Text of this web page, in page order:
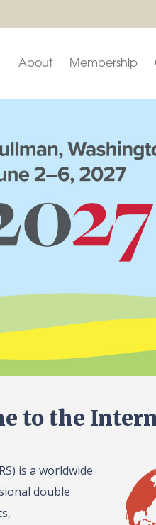
About Membership
to the
is a worldwide
double